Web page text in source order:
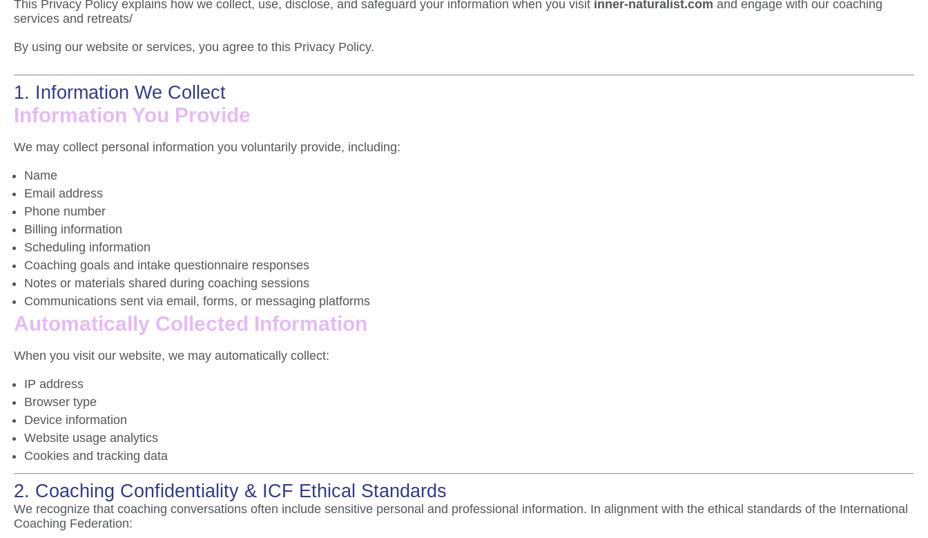
This Privacy Policy explains how we collect, use, disclose, and safeguard your information when you visit inner-naturalist.com and engage with our coaching
services and retreats/
By using our website or services, you agree to this Privacy Policy.
1. Information We Collect
Information You Provide
We may collect personal information you voluntarily provide, including:
Name
Email address
Phone number
Billing information
Scheduling information
Coaching goals and intake questionnaire responses
Notes or materials shared during coaching sessions
Communications sent via email, forms, or messaging platforms
Automatically Collected Information
When you visit our website, we may automatically collect:
IP address
Browser type
Device information
Website usage analytics
Cookies and tracking data
2. Coaching Confidentiality & ICF Ethical Standards
We recognize that coaching conversations often include sensitive personal and professional information. In alignment with the ethical standards of the International
Coaching Federation: